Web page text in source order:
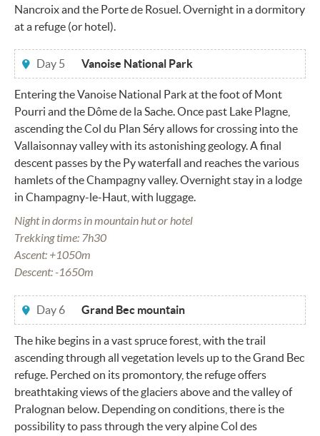
Nancroix and the Porte de Rosuel. Overnight in a dormitory
at a refuge (or hotel).
Day 5 Vanoise National Park
Entering the Vanoise National Park at the foot of Mont
Pourri and the Dôme de la Sache. Once past Lake Plagne,
ascending the Col du Plan Séry allows for crossing into the
Vallaisonnay valley with its astonishing geology. A final
descent passes by the Py waterfall and reaches the various
hamlets of the Champagny valley. Overnight stay in a lodge
in Champagny-le-Haut, with luggage.
Night in dorms in mountain hut or hotel
Trekking time: 7h30
Ascent: +1050m
Descent: -1650m
Day 6 Grand Bec mountain
The hike begins in a vast spruce forest, with the trail
ascending through all vegetation levels up to the Grand Bec
refuge. Perched on its promontory, the refuge offers
breathtaking views of the glaciers above and the valley of
Pralognan below. Depending on conditions, there is the
possibility to pass through the very alpine Col des